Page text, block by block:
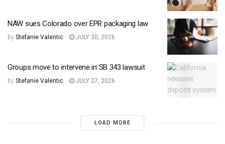
NAW sues Colorado over EPR packaging law
by Stefanie Valentic JULY 30, 2026
Groups move to intervene in SB 343 lawsuit
by Stefanie Valentic JULY 27, 2026
LOAD MORE